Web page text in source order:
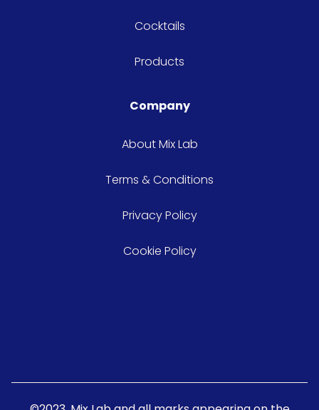
Cocktails
Products
Company
About Mix Lab
Terms & Conditions
Privacy Policy
Cookie Policy